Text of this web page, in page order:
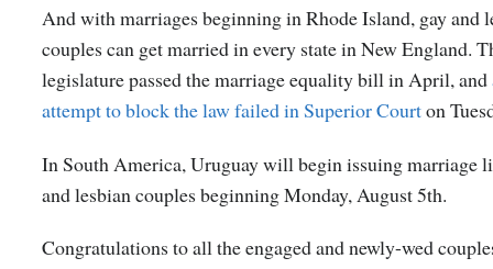
And with marriages beginning in Rhode Island, gay and
couples can get married in every state in New England.
legislature passed the marriage equality bill in April, and
attempt to block the law failed in Superior Courton
In South America, Uruguay will begin issuing marriage
and lesbian couples beginning Monday, August 5th.
Congratulations to all the engaged and newly-wed